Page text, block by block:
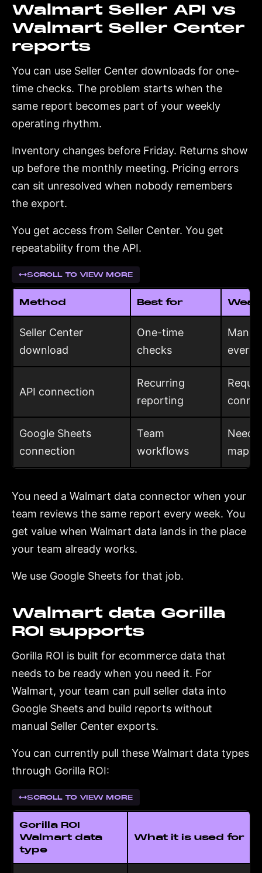
Walmart Seller API vs
Walmart Seller Center
reports
You can use Seller Center downloads for one-
time checks. The problem starts when the
same report becomes part of your weekly
operating rhythm.
Inventory changes before Friday. Returns show
up before the monthly meeting. Pricing errors
can sit unresolved when nobody remembers
the export.
You get access from Seller Center. You get
repeatability from the API.
SCROLL TO VIEW MORE
Method Best for
Seller Center
download
One-time
checks
every
API connection
Recurring
reporting
Google Sheets
connection
Team
workflows
You need a Walmart data connector when your
team reviews the same report every week. You
get value when Walmart data lands in the place
your team already works.
We use Google Sheets for that job.
Walmart data Gorilla
ROI supports
Gorilla ROI is built for ecommerce data that
needs to be ready when you need it. For
Walmart, your team can pull seller data into
Google Sheets and build reports without
manual Seller Center exports.
You can currently pull these Walmart data types
through Gorilla ROI:
SCROLL TO VIEW MORE
Gorilla ROI
Walmart data
type
What it is used for